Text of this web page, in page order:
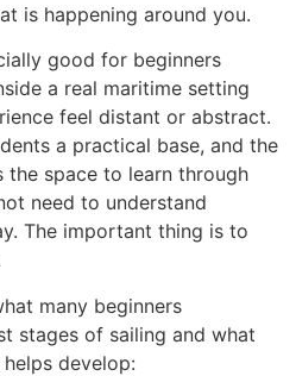
is happening around you.
good for beginners
a real maritime setting
feel distant or abstract.
a practical base, and the
the space to learn through
need to understand
The important thing is to
many beginners
stages of sailing and what
develop: